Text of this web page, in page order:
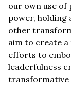
our own use of
power, holding
other
aim to create
efforts to
leaderfulness
transformative